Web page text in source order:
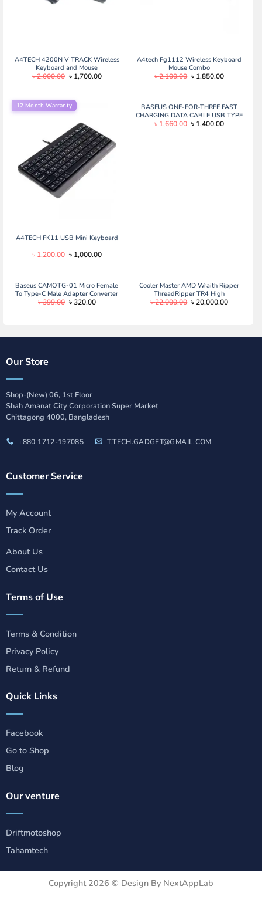
A4TECH 4200N V TRACK Wireless
Keyboard and Mouse
৳2,000.00 Original
price
৳ 1,700.00Current
A4tech Fg1112 Wireless Keyboard
Mouse Combo
৳2,100.00 Original
price
৳ 1,850.00Current
12 Month Warranty
A4TECH FK11 USB Mini Keyboard
৳1,200.00 Original
price
৳ 1,000.00Current
BASEUS ONE-FOR-THREE FAST
CHARGING DATA CABLE USB TYPE
C TO M+L+C 100W
৳1,660.00 Original
price
৳ 1,400.00Current
Baseus CAMOTG-01 Micro Female
To Type-C Male Adapter Converter
Black
৳399.00 Original
৳320.00Current
Cooler Master AMD Wraith Ripper
ThreadRipper TR4 High
Performance CPU Air Cooler, ARGB
৳22,000.00 Original
price
৳20,000.00Current
Our Store
Shop-(New) 06, 1st Floor
Shah Amanat City Corporation Super Market
Chittagong 4000, Bangladesh
+880 1712-197085 T.TECH.GADGET@GMAIL.COM
Customer Service
My Account
Track Order
About Us
Contact Us
Terms of Use
Terms & Condition
Privacy Policy
Return & Refund
Quick Links
Facebook
Go to Shop
Blog
Our venture
Driftmotoshop
Tahamtech
Copyright 2026 © Design By NextAppLab